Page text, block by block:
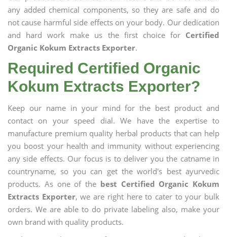
any added chemical components, so they are safe and do
not cause harmful side effects on your body. Our dedication
and hard work make us the first choice for Certified
Organic Kokum Extracts Exporter.
Required Certified Organic
Kokum Extracts Exporter?
Keep our name in your mind for the best product and
contact on your speed dial. We have the expertise to
manufacture premium quality herbal products that can help
you boost your health and immunity without experiencing
any side effects. Our focus is to deliver you the catname in
countryname, so you can get the world's best ayurvedic
products. As one of the best Certified Organic Kokum
Extracts Exporter, we are right here to cater to your bulk
orders. We are able to do private labeling also, make your
own brand with quality products.